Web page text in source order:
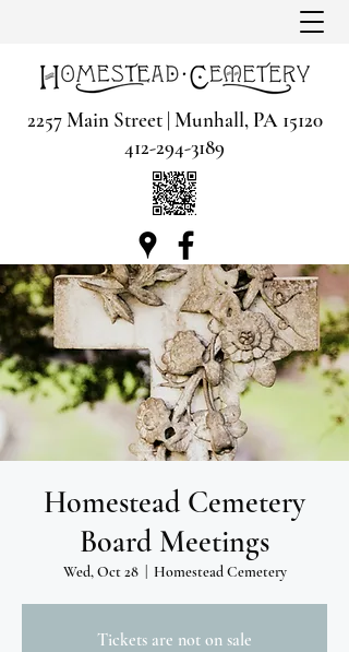
2257 Main Street | Munhall, PA 15120
412-294-3189
Homestead Cemetery
Board Meetings
Wed, Oct 28
  |
Homestead Cemetery
Tickets are not on sale